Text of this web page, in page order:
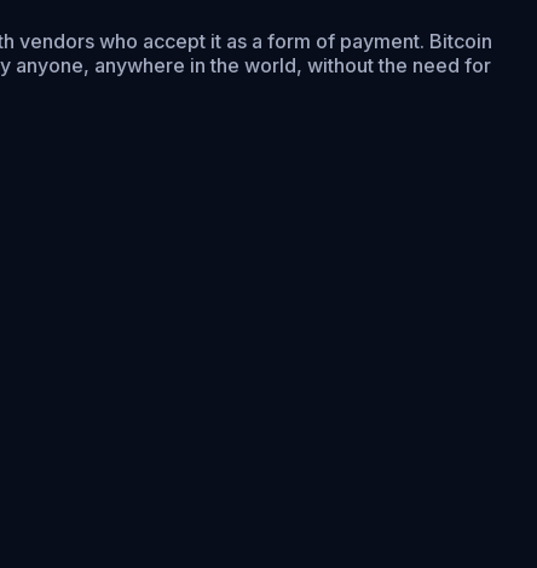
vendors who accept it as a form of payment. Bitcoin
anyone, anywhere in the world, without the need for